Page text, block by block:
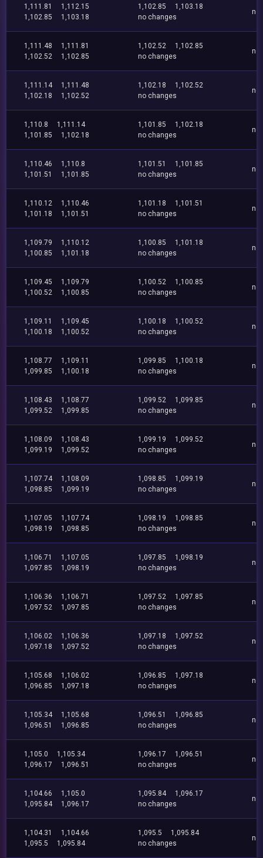
1,111.81
1,112.15
1,102.85
1,103.18
1,102.85
1,103.18
no changes
no
1,111.48
1,111.81
1,102.52
1,102.85
1,102.52
1,102.85
no changes
no
1,111.14
1,111.48
1,102.18
1,102.52
1,102.18
1,102.52
no changes
no
1,110.8
1,111.14
1,101.85
1,102.18
1,101.85
1,102.18
no changes
no
1,110.46
1,110.8
1,101.51
1,101.85
1,101.51
1,101.85
no changes
no
1,110.12
1,110.46
1,101.18
1,101.51
1,101.18
1,101.51
no changes
no
1,109.79
1,110.12
1,100.85
1,101.18
1,100.85
1,101.18
no changes
no
1,109.45
1,109.79
1,100.52
1,100.85
1,100.52
1,100.85
no changes
no
1,109.11
1,109.45
1,100.18
1,100.52
1,100.18
1,100.52
no changes
no
1,108.77
1,109.11
1,099.85
1,100.18
1,099.85
1,100.18
no changes
no
1,108.43
1,108.77
1,099.52
1,099.85
1,099.52
1,099.85
no changes
no
1,108.09
1,108.43
1,099.19
1,099.52
1,099.19
1,099.52
no changes
no
1,107.74
1,108.09
1,098.85
1,099.19
1,098.85
1,099.19
no changes
no
1,107.05
1,107.74
1,098.19
1,098.85
1,098.19
1,098.85
no changes
no
1,106.71
1,107.05
1,097.85
1,098.19
1,097.85
1,098.19
no changes
no
1,106.36
1,106.71
1,097.52
1,097.85
1,097.52
1,097.85
no changes
no
1,106.02
1,106.36
1,097.18
1,097.52
1,097.18
1,097.52
no changes
no
1,105.68
1,106.02
1,096.85
1,097.18
1,096.85
1,097.18
no changes
no
1,105.34
1,105.68
1,096.51
1,096.85
1,096.51
1,096.85
no changes
no
1,105.0
1,105.34
1,096.17
1,096.51
1,096.17
1,096.51
no changes
no
1,104.66
1,105.0
1,095.84
1,096.17
1,095.84
1,096.17
no changes
no
1,104.31
1,104.66
1,095.5
1,095.84
1,095.5
1,095.84
no changes
no